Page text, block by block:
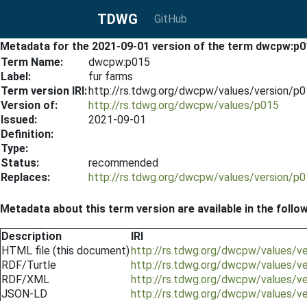
TDWG GitHub
Metadata for the 2021-09-01 version of the term
Term Name:
dwcpw:p015
Label:
fur farms
Term version IRI:http://rs.tdwg.org/dwcpw/values/version/
Version of:
http://rs.tdwg.org/dwcpw/values/p015
Issued:
2021-09-01
Definition:
Type:
Status:
recommended
Replaces:
http://rs.tdwg.org/dwcpw/values/version/
Metadata about this term version are available in the
Description
IRI
HTML file (this document)http://rs.tdwg.org/dwcpw/values/
RDF/Turtle
http://rs.tdwg.org/dwcpw/values/
RDF/XML
http://rs.tdwg.org/dwcpw/values/
JSON-LD
http://rs.tdwg.org/dwcpw/values/